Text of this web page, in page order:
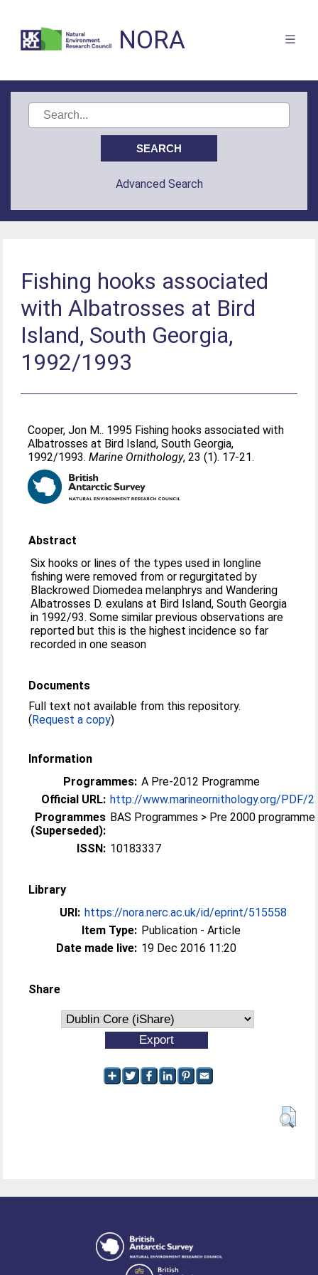
NORA
Advanced Search
Fishing hooks associated
with Albatrosses at Bird
Island, South Georgia,
1992/1993
Cooper, Jon M.. 1995 Fishing hooks associated with
Albatrosses at Bird Island, South Georgia,
1992/1993.Marine Ornithology, 23 (1). 17-21.
Abstract
Six hooks or lines of the types used in longline
fishing were removed from or regurgitated by
Blackrowed Diomedea melanphrys and Wandering
Albatrosses D. exulans at Bird Island, South Georgia
in 1992/93. Some similar previous observations are
reported but this is the highest incidence so far
recorded in one season
Documents
Full text not available from this repository.
(Request a copy)
Information
Programmes: A Pre-2012 Programme
Official URL: http://www.marineornithology.org/PDF/
Programmes
(Superseded):
BAS Programmes > Pre 2000 programme
ISSN: 10183337
Library
URI: https://nora.nerc.ac.uk/id/eprint/515558
Item Type: Publication - Article
Date made live: 19 Dec 2016 11:20
Share